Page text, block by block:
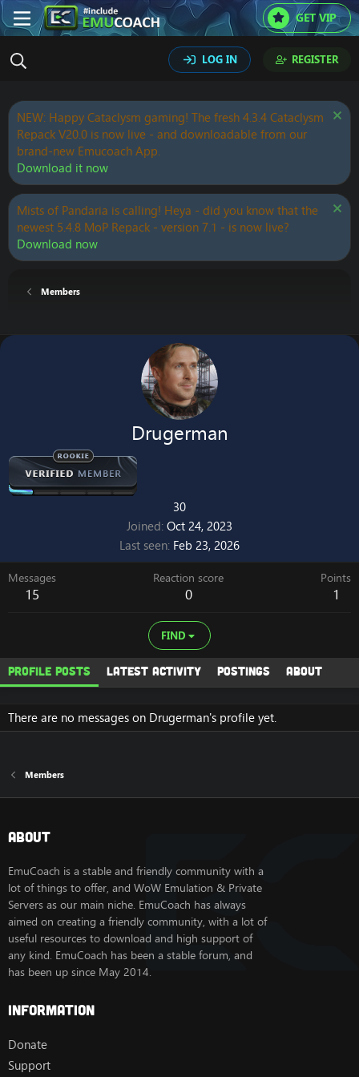
GET VIP
LOG IN REGISTER
NEW: Happy Cataclysm gaming! The fresh 4.3.4 Cataclysm
Repack V20.0 is now live - and downloadable from our
brand-new Emucoach App.
Download it now
Mists of Pandaria is calling! Heya - did you know that the
newest 5.4.8 MoP Repack - version 7.1 - is now live?
Download now
Members
Drugerman
30
Joined Oct 24, 2023
Last seen Feb 23, 2026
Messages
15
Reaction score
0
Points
1
FIND
Profile posts Latest activity Postings About
There are no messages on Drugerman's profile yet.
Members
About
EmuCoach is a stable and friendly community with a
lot of things to offer, and WoW Emulation & Private
Servers as our main niche. EmuCoach has always
aimed on creating a friendly community, with a lot of
useful resources to download and high support of
any kind. EmuCoach has been a stable forum, and
has been up since May 2014.
Information
Donate
Support